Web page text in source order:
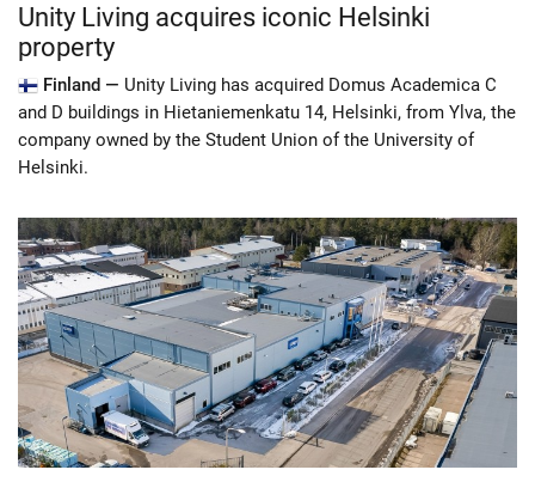
Unity Living acquires iconic Helsinki
property
Finland — Unity Living has acquired Domus Academica C
and D buildings in Hietaniemenkatu 14, Helsinki, from Ylva, the
company owned by the Student Union of the University of
Helsinki.